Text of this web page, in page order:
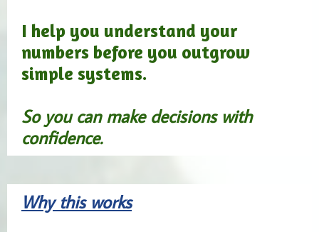
I help you understand your
numbers before you outgrow
simple systems.
So you can make decisions with
confidence.
Why this works